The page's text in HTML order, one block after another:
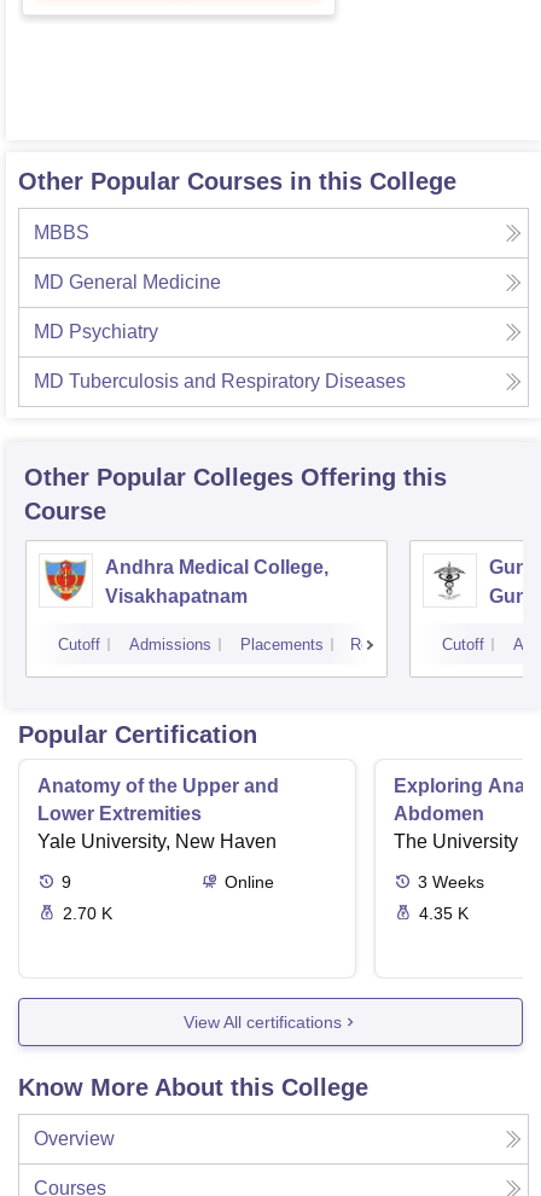
Other Popular Courses in this College
MBBS
MD General Medicine
MD Psychiatry
MD Tuberculosis and Respiratory Diseases
Other Popular Colleges Offering this
Course
Andhra Medical College,
Visakhapatnam
Cutoff Admissions Placements Reviews Cutoff
Popular Certification
Anatomy of the Upper and
Lower Extremities
Yale University, New Haven
9
Online
2.70 K
Exploring
Abdomen
The University
3 Weeks
4.35 K
View All certifications
Know More About this College
Overview
Courses